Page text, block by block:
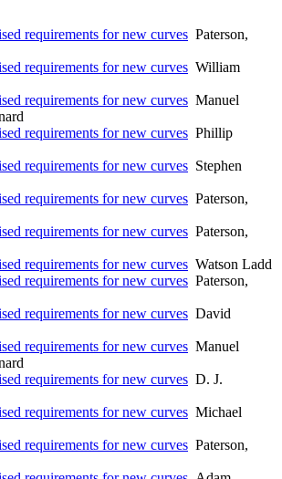
requirements for new curves Paterson,
requirements for new curves William
requirements for new curves Manuel
requirements for new curves Phillip
requirements for new curves Stephen
requirements for new curves Paterson,
requirements for new curves Paterson,
requirements for new curves Watson Ladd
requirements for new curves Paterson,
requirements for new curves David
requirements for new curves Manuel
requirements for new curves D. J.
requirements for new curves Michael
requirements for new curves Paterson,